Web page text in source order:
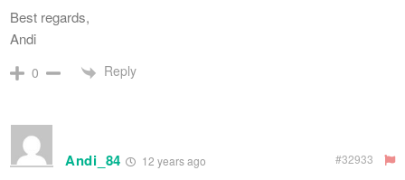
Best regards,
Andi
0 Reply
Andi_84 12 years ago #32933